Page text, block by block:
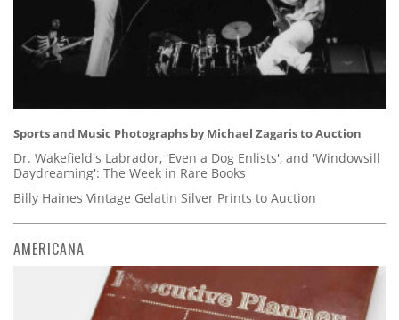
Sports and Music Photographs by Michael Zagaris to Auction
Dr. Wakefield's Labrador, 'Even a Dog Enlists', and 'Windowsill
Daydreaming': The Week in Rare Books
Billy Haines Vintage Gelatin Silver Prints to Auction
AMERICANA